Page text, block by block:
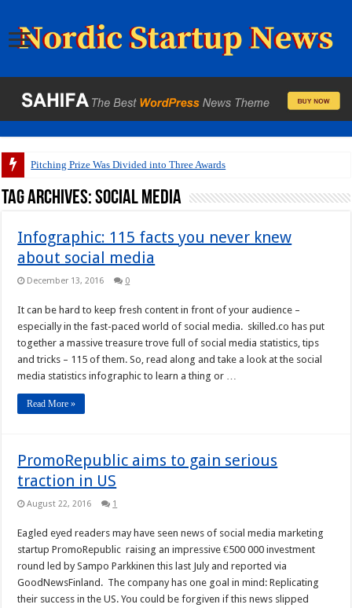
Pitching Prize Was Divided into Three Awards
Tag Archives:social media
Infographic: 115 facts you never knew
about social media
December 13, 2016 0
It can be hard to keep fresh content in front of your audience –
especially in the fast-paced world of social media. skilled.co has put
together a massive treasure trove full of social media statistics, tips
and tricks – 115 of them. So, read along and take a look at the social
media statistics infographic to learn a thing or …
Read More »
PromoRepublic aims to gain serious
traction in US
August 22, 2016 1
Eagled eyed readers may have seen news of social media marketing
startup PromoRepublic raising an impressive €500 000 investment
round led by Sampo Parkkinen this last July and reported via
GoodNewsFinland. The company has one goal in mind: Replicating
their success in the US. You could be forgiven if this news slipped